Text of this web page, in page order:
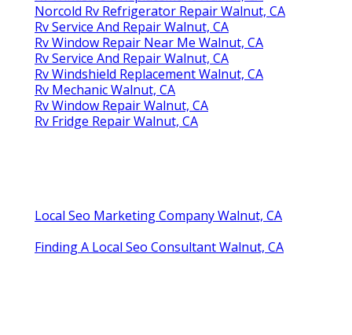
Norcold Rv Refrigerator Repair Walnut, CA
Rv Service And Repair Walnut, CA
Rv Window Repair Near Me Walnut, CA
Rv Service And Repair Walnut, CA
Rv Windshield Replacement Walnut, CA
Rv Mechanic Walnut, CA
Rv Window Repair Walnut, CA
Rv Fridge Repair Walnut, CA
Local Seo Marketing Company Walnut, CA
Finding A Local Seo Consultant Walnut, CA